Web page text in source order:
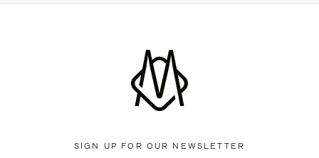
SIGN UP FOR OUR NEWSLETTER